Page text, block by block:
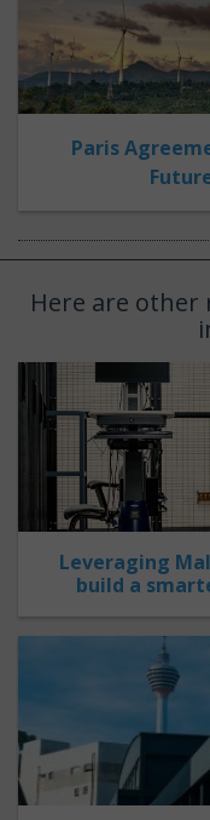
Paris
Here are other
Leveraging
build a